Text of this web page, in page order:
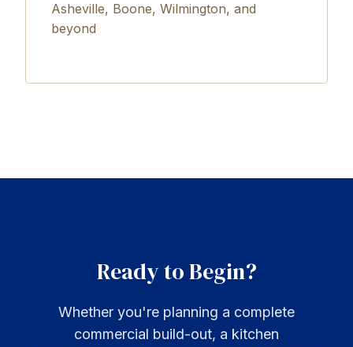
Asheville, Boone, Wilmington, and
beyond
Ready to Begin?
Whether you're planning a complete
commercial build-out, a kitchen